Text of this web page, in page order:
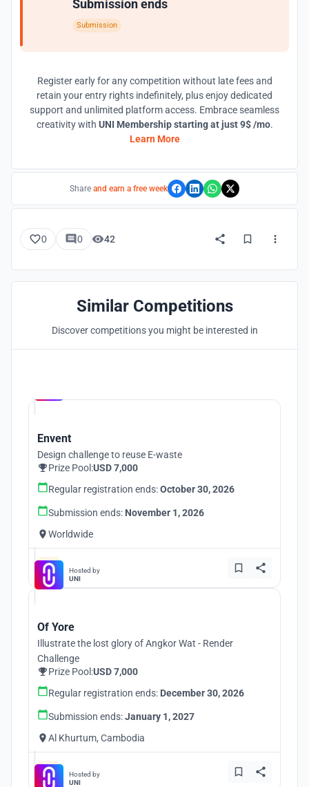
Submission ends
Submission
Register early for any competition without late fees and
retain your entry rights indefinitely, plus enjoy dedicated
support and unlimited platform access. Embrace seamless
creativity with UNI Membership starting at just 9$ /mo.
Learn More
Share and earn a free week
0 0 42
Similar Competitions
Discover competitions you might be interested in
Envent
Design challenge to reuse E-waste
Prize Pool:USD 7,000
Regular registration ends:October 30, 2026
Submission ends: November 1, 2026
Worldwide
Hosted by
UNI
Of Yore
Illustrate the lost glory of Angkor Wat - Render
Challenge
Prize Pool:USD 7,000
Regular registration ends: December 30, 2026
Submission ends:January 1, 2027
Al Khurtum, Cambodia
Hosted by
UNI